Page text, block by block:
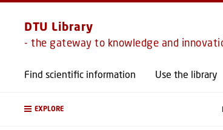
DTU Library
- the gateway to knowledge and
Find scientific information Use the library
EXPLORE